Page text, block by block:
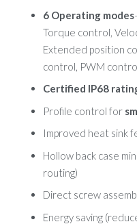
6 Operating modes
Torque control,
Extended position
control, PWM
Certified IP68
Profile control for
Improved heat sink
Hollow back case
routing)
Direct screw
Energy saving